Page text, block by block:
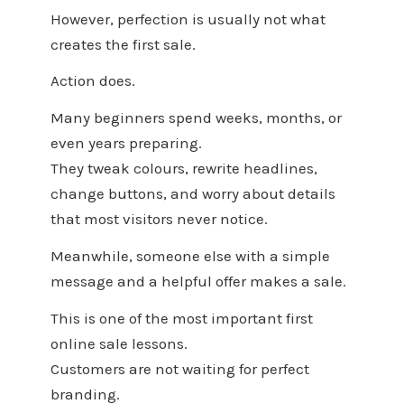
However, perfection is usually not what
creates the first sale.
Action does.
Many beginners spend weeks, months, or
even years preparing.
They tweak colours, rewrite headlines,
change buttons, and worry about details
that most visitors never notice.
Meanwhile, someone else with a simple
message and a helpful offer makes a sale.
This is one of the most important first
online sale lessons.
Customers are not waiting for perfect
branding.